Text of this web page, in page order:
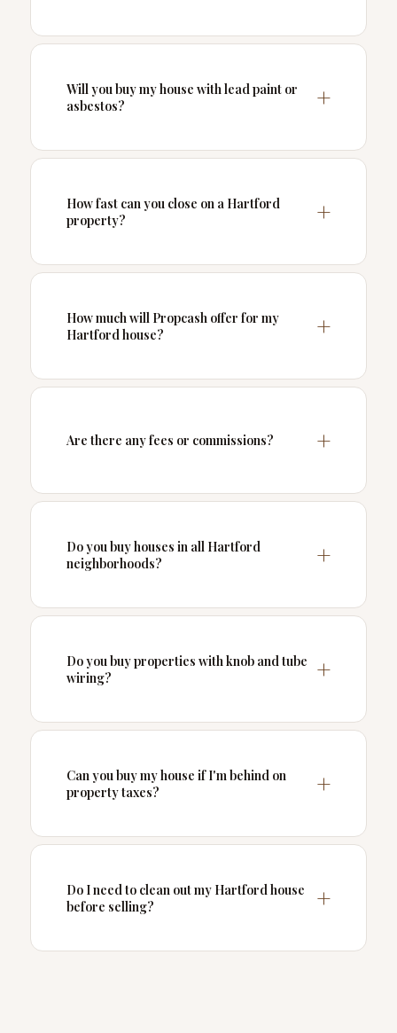
Will you buy my house with lead paint or
asbestos?
How fast can you close on a Hartford
property?
How much will Propcash offer for my
Hartford house?
Are there any fees or commissions?
Do you buy houses in all Hartford
neighborhoods?
Do you buy properties with knob and tube
wiring?
Can you buy my house if I'm behind on
property taxes?
Do I need to clean out my Hartford house
before selling?